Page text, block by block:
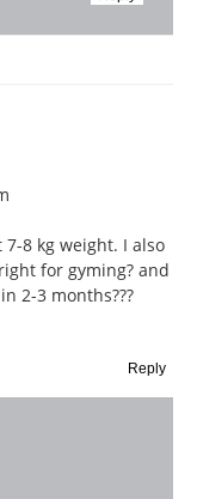
8 kg weight. I also
for gyming? and
2-3 months???
Reply